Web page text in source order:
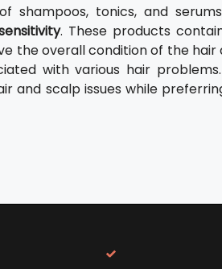
shampoos, tonics, and
. These products
the overall condition of the
with various hair
and scalp issues while